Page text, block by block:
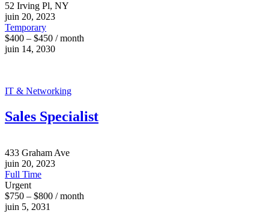
52 Irving Pl, NY
juin 20, 2023
Temporary
$400 – $450 / month
juin 14, 2030
IT & Networking
Sales Specialist
433 Graham Ave
juin 20, 2023
Full Time
Urgent
$750 – $800 / month
juin 5, 2031